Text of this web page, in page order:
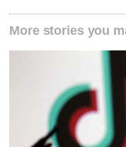
More stories you